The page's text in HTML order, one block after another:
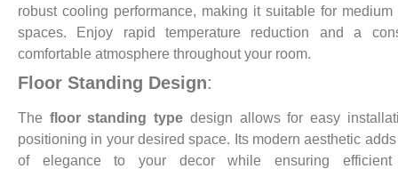
robust cooling performance, making it suitable for medium
spaces. Enjoy rapid temperature reduction and a
comfortable atmosphere throughout your room.
Floor Standing Design:
The floor standing type design allows for easy
positioning in your desired space. Its modern aesthetic
of elegance to your decor while ensuring efficient